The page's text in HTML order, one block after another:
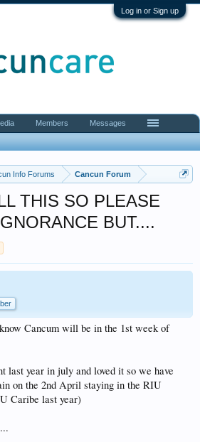
Log in or Sign up
Info Forums Cancun Forum
THIS SO PLEASE
BUT....
Cancum will be in the 1st week of
last year in july and loved it so we have
on the 2nd April staying in the RIU
Caribe last year)
Members Messages